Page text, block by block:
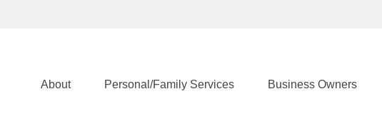
About Personal/Family Services Business Owners